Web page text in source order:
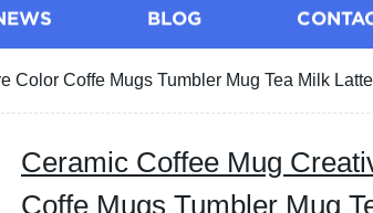
BLOG
Color Coffe Mugs Tumbler Mug Tea Milk
Ceramic Coffee Mug
Coffe Mugs Tumbler Mug